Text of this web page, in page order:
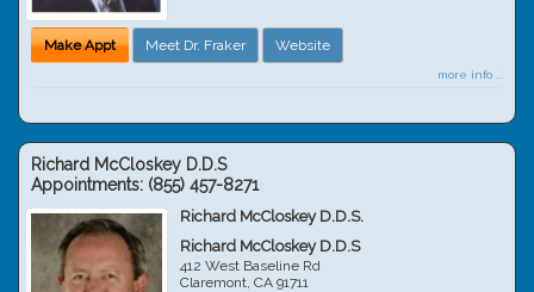
Make Appt Meet Dr. Fraker Website
more info ...
Richard McCloskey D.D.S
Appointments: (855) 457-8271
Richard McCloskey D.D.S.
Richard McCloskey D.D.S
412 West Baseline Rd
Claremont,CA 91711